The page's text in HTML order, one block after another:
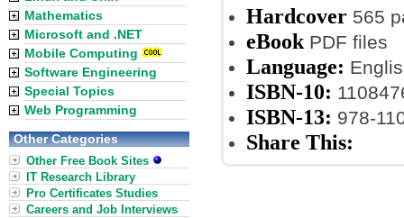
Hardcover 565
eBook PDF files
Language:
ISBN-10:
ISBN-13: 978-
Share This:
Mathematics
Microsoft and .NET
Mobile Computing
Software Engineering
Special Topics
Web Programming
Other Categories
Other Free Book Sites
IT Research Library
Pro Certificates Studies
Careers and Job Interviews